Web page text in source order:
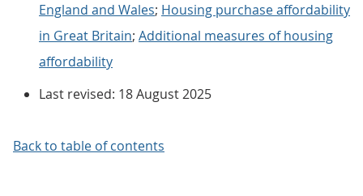
England and Wales; Housing purchase affordability
in Great Britain; Additional measures of housing
affordability
Last revised: 18 August 2025
Back to table of contents